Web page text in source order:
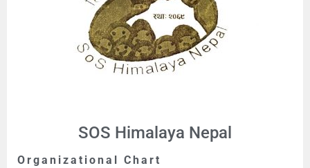
SOS Himalaya Nepal
Organizational Chart